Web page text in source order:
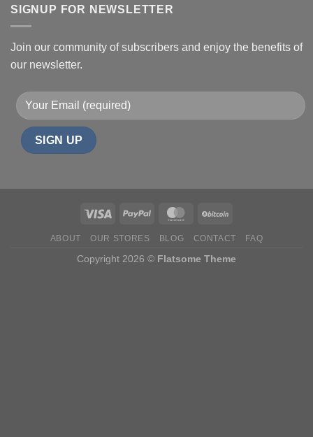
of
SIGNUP FOR NEWSLETTER
Join our community of subscribers and enjoy the benefits of
our newsletter.
ABOUT OUR STORES BLOG CONTACT FAQ
Copyright 2026 © Flatsome Theme